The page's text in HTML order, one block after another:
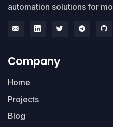
automation solutions for
Company
Home
Projects
Blog